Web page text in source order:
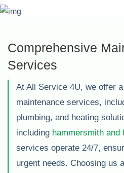
Comprehensive
Services
At All Service 4U, we offer
maintenance services,
plumbing, and heating
including hammersmith and
services operate 24/7,
urgent needs. Choosing us